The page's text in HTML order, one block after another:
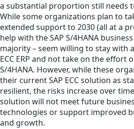
a substantial proportion still needs
While some organizations plan to
extended support to 2030 (all at a
help with the SAP S/4HANA
majority – seem willing to stay with
ECC ERP and not take on the effort
S/4HANA. However, while these
their current SAP ECC solution as
resilient, the risks increase over
solution will not meet future
technologies or support improved
and growth.